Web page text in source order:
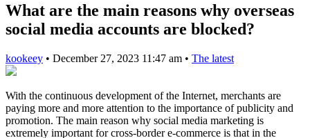
What are the main reasons why overseas
social media accounts are blocked?
kookeey • December 27, 2023 11:47 am • The latest
With the continuous development of the Internet, merchants are
paying more and more attention to the importance of publicity and
promotion. The main reason why social media marketing is
extremely important for cross-border e-commerce is that in the